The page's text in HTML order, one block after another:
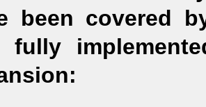
been covered
fully